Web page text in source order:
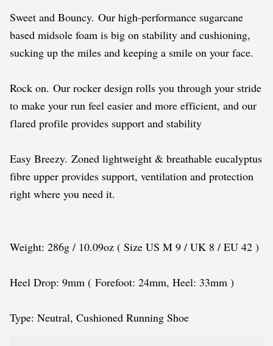
Sweet and Bouncy. Our high-performance sugarcane
based midsole foam is big on stability and cushioning,
sucking up the miles and keeping a smile on your face.
Rock on. Our rocker design rolls you through your stride
to make your run feel easier and more efficient, and our
flared profile provides support and stability
Easy Breezy. Zoned lightweight & breathable eucalyptus
fibre upper provides support, ventilation and protection
right where you need it.
Weight: 286g / 10.09oz ( Size US M 9 / UK 8 / EU 42 )
Heel Drop: 9mm ( Forefoot: 24mm, Heel: 33mm )
Type: Neutral, Cushioned Running Shoe